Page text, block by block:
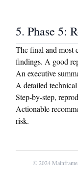
5. Phase 5:
The final and most
findings. A good
An executive
A detailed
Step-by-step,
Actionable
risk.
© 2024 Mainframe